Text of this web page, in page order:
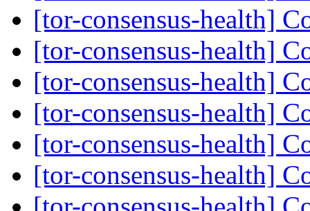
[tor-consensus-health]
[tor-consensus-health]
[tor-consensus-health]
[tor-consensus-health]
[tor-consensus-health]
[tor-consensus-health]